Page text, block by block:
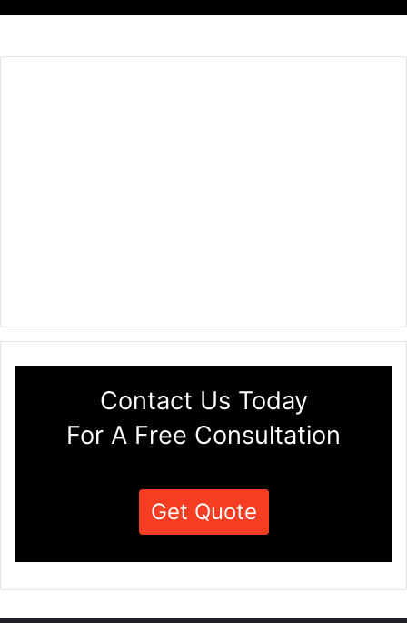
Contact Us Today
For A Free Consultation
Get Quote